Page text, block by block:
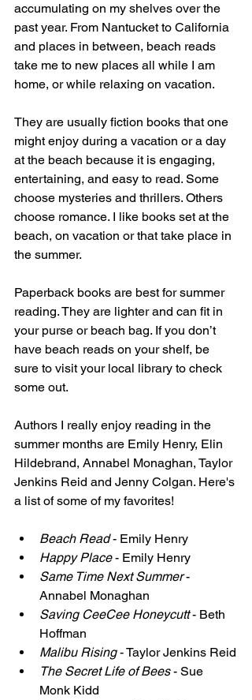
accumulating on my shelves over the
past year. From Nantucket to California
and places in between, beach reads
take me to new places all while I am
home, or while relaxing on vacation.
They are usually fiction books that one
might enjoy during a vacation or a day
at the beach because it is engaging,
entertaining, and easy to read. Some
choose mysteries and thrillers. Others
choose romance. I like books set at the
beach, on vacation or that take place in
the summer.
Paperback books are best for summer
reading. They are lighter and can fit in
your purse or beach bag. If you don’t
have beach reads on your shelf, be
sure to visit your local library to check
some out.
Authors I really enjoy reading in the
summer months are Emily Henry, Elin
Hildebrand, Annabel Monaghan, Taylor
Jenkins Reid and Jenny Colgan. Here's
a list of some of my favorites!
Beach Read - Emily Henry
Happy Place - Emily Henry
Same Time Next Summer -
Annabel Monaghan
Saving CeeCee Honeycutt - Beth
Hoffman
Malibu Rising - Taylor Jenkins Reid
The Secret Life of Bees - Sue
Monk Kidd